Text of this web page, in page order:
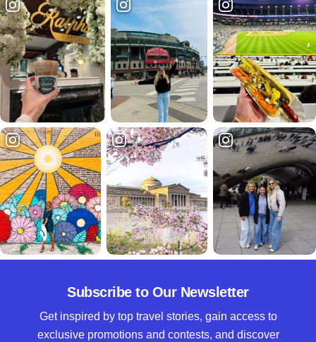
Subscribe to Our Newsletter
Get inspired by top travel stories, gain access to
exclusive promotions and contests, and discover